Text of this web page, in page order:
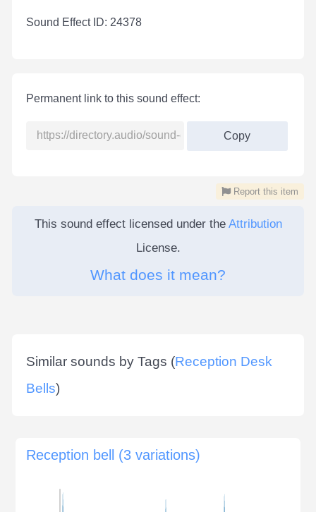
Sound Effect ID: 24378
Permanent link to this sound effect:
Copy
Report this item
This sound effect licensed under the Attribution
License.
What does it mean?
Similar sounds by Tags (Reception Desk
Bells)
Reception bell (3 variations)